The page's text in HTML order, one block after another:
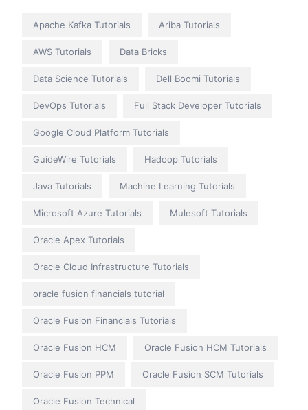
Apache Kafka Tutorials Ariba Tutorials
AWS Tutorials Data Bricks
Data Science Tutorials Dell Boomi Tutorials
DevOps Tutorials Full Stack Developer Tutorials
Google Cloud Platform Tutorials
GuideWire Tutorials Hadoop Tutorials
Java Tutorials Machine Learning Tutorials
Microsoft Azure Tutorials Mulesoft Tutorials
Oracle Apex Tutorials
Oracle Cloud Infrastructure Tutorials
oracle fusion financials tutorial
Oracle Fusion Financials Tutorials
Oracle Fusion HCM Oracle Fusion HCM Tutorials
Oracle Fusion PPM Oracle Fusion SCM Tutorials
Oracle Fusion Technical